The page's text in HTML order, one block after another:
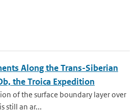
Along the Trans-Siberian
the Troica Expedition
of the surface boundary layer over
still an ar...